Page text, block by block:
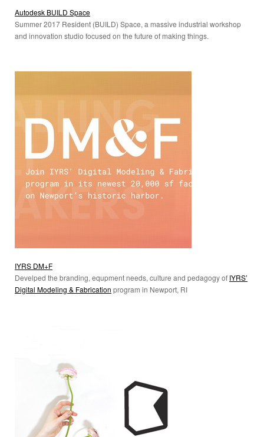
Autodesk BUILD Space
Summer 2017 Resident (BUILD) Space, a massive industrial workshop
and innovation studio focused on the future of making things.
IYRS DM+F
Develped the branding, equpment needs, culture and pedagogyof IYRS’
Digital Modeling & Fabrication program in Newport, RI